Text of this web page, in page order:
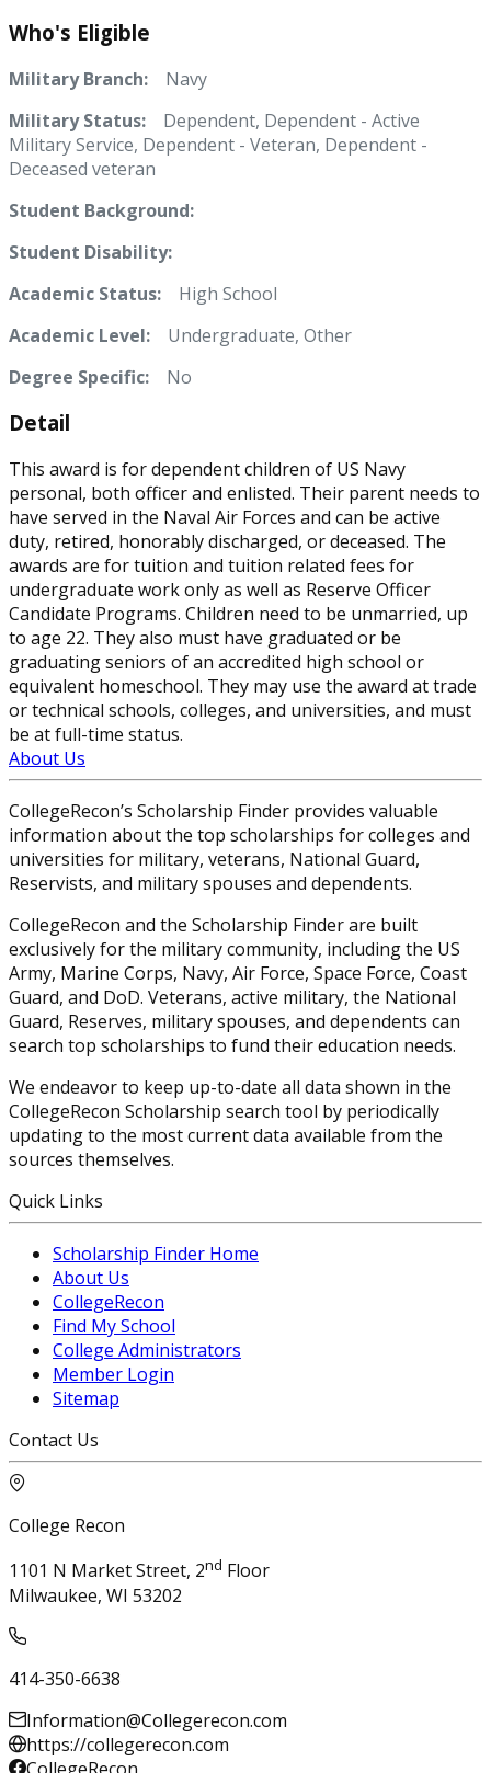
Who's Eligible
Military Branch: Navy
Military Status: Dependent, Dependent - Active
Military Service, Dependent - Veteran, Dependent -
Deceased veteran
Student Background:
Student Disability:
Academic Status: High School
Academic Level: Undergraduate, Other
Degree Specific:
No
Detail
This award is for dependent children of US Navy
personal, both officer and enlisted. Their parent needs to
have served in the Naval Air Forces and can be active
duty, retired, honorably discharged, or deceased. The
awards are for tuition and tuition related fees for
undergraduate work only as well as Reserve Officer
Candidate Programs. Children need to be unmarried, up
to age 22. They also must have graduated or be
graduating seniors of an accredited high school or
equivalent homeschool. They may use the award at trade
or technical schools, colleges, and universities, and must
be at full-time status.
About Us
CollegeRecon’s Scholarship Finder provides valuable
information about the top scholarships for colleges and
universities for military, veterans, National Guard,
Reservists, and military spouses and dependents.
CollegeRecon and the Scholarship Finder are built
exclusively for the military community, including the US
Army, Marine Corps, Navy, Air Force, Space Force, Coast
Guard, and DoD. Veterans, active military, the National
Guard, Reserves, military spouses, and dependents can
search top scholarships to fund their education needs.
We endeavor to keep up-to-date all data shown in the
CollegeRecon Scholarship search tool by periodically
updating to the most current data available from the
sources themselves.
Quick Links
Scholarship Finder Home
About Us
CollegeRecon
Find My School
College Administrators
Member Login
Sitemap
Contact Us
College Recon
1101 N Market Street, 2nd Floor
Milwaukee, WI 53202
414-350-6638
Information@Collegerecon.com
https://collegerecon.com
CollegeRecon